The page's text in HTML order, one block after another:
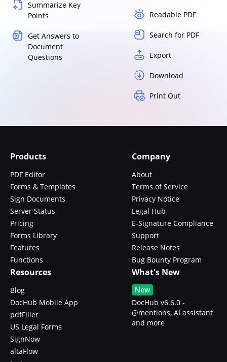
Summarize Key
Points
Get Answers to
Document
Questions
Readable PDF
Search for PDF
Export
Download
Print Out
Products
PDF Editor
Forms & Templates
Sign Documents
Server Status
Pricing
Forms Library
Features
Functions
Company
About
Terms of Service
Privacy Notice
Legal Hub
E-Signature Compliance
Support
Release Notes
Bug Bounty Program
Resources
Blog
DocHub Mobile App
pdfFiller
US Legal Forms
SignNow
altaFlow
What's New
New
DocHub v6.6.0 -
@mentions, AI assistant
and more